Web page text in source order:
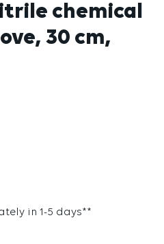
chemical
30 cm,
in 1-5 days**